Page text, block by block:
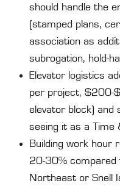
should handle the
(stamped plans,
association as
subrogation, hold-
Elevator logistics
per project, $200-
elevator block) and
seeing it as a Time
Building work hour
20-30% compared
Northeast or Snell